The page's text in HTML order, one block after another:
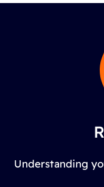
Understanding